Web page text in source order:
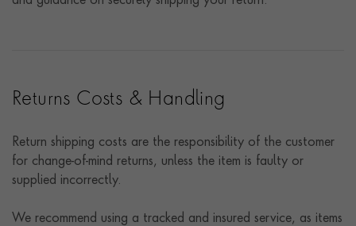
Returns Costs & Handling
Return shipping costs are the responsibility of the customer
for change-of-mind returns, unless the item is faulty or
supplied incorrectly.
We recommend using a tracked and insured service, as items